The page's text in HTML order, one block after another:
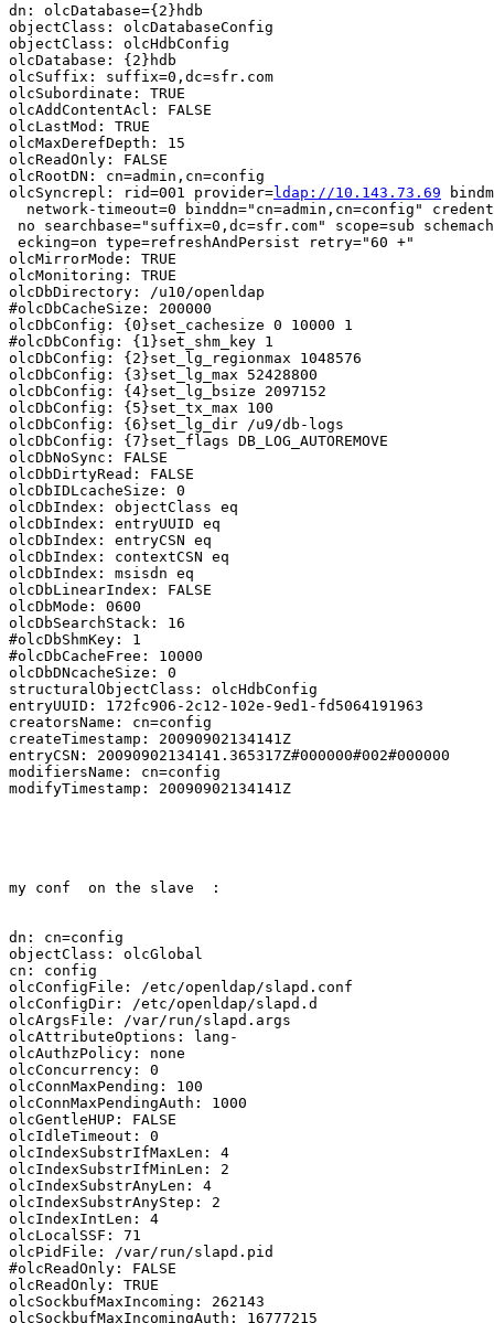
dn: olcDatabase={2}hdb
objectClass: olcDatabaseConfig
objectClass: olcHdbConfig
olcDatabase: {2}hdb
olcSuffix: suffix=0,dc=sfr.com
olcSubordinate: TRUE
olcAddContentAcl: FALSE
olcLastMod: TRUE
olcMaxDerefDepth: 15
olcReadOnly: FALSE
olcRootDN: cn=admin,cn=config
olcSyncrepl: rid=001 provider=ldap://10.143.73.69
network-timeout=0 binddn="cn=admin,cn=config"
no searchbase="suffix=0,dc=sfr.com" scope=sub schemach
ecking=on type=refreshAndPersist retry="60 +"
olcMirrorMode: TRUE
olcMonitoring: TRUE
olcDbDirectory: /u10/openldap
#olcDbCacheSize: 200000
olcDbConfig: {0}set_cachesize 0 10000 1
#olcDbConfig: {1}set_shm_key 1
olcDbConfig: {2}set_lg_regionmax 1048576
olcDbConfig: {3}set_lg_max 52428800
olcDbConfig: {4}set_lg_bsize 2097152
olcDbConfig: {5}set_tx_max 100
olcDbConfig: {6}set_lg_dir /u9/db-logs
olcDbConfig: {7}set_flags DB_LOG_AUTOREMOVE
olcDbNoSync: FALSE
olcDbDirtyRead: FALSE
olcDbIDLcacheSize: 0
olcDbIndex: objectClass eq
olcDbIndex: entryUUID eq
olcDbIndex: entryCSN eq
olcDbIndex: contextCSN eq
olcDbIndex: msisdn eq
olcDbLinearIndex: FALSE
olcDbMode: 0600
olcDbSearchStack: 16
#olcDbShmKey: 1
#olcDbCacheFree: 10000
olcDbDNcacheSize: 0
structuralObjectClass: olcHdbConfig
entryUUID: 172fc906-2c12-102e-9ed1-fd5064191963
creatorsName: cn=config
createTimestamp: 20090902134141Z
entryCSN: 20090902134141.365317Z#000000#002#000000
modifiersName: cn=config
modifyTimestamp: 20090902134141Z
my conf  on the slave  :
dn: cn=config
objectClass: olcGlobal
cn: config
olcConfigFile: /etc/openldap/slapd.conf
olcConfigDir: /etc/openldap/slapd.d
olcArgsFile: /var/run/slapd.args
olcAttributeOptions: lang-
olcAuthzPolicy: none
olcConcurrency: 0
olcConnMaxPending: 100
olcConnMaxPendingAuth: 1000
olcGentleHUP: FALSE
olcIdleTimeout: 0
olcIndexSubstrIfMaxLen: 4
olcIndexSubstrIfMinLen: 2
olcIndexSubstrAnyLen: 4
olcIndexSubstrAnyStep: 2
olcIndexIntLen: 4
olcLocalSSF: 71
olcPidFile: /var/run/slapd.pid
#olcReadOnly: FALSE
olcReadOnly: TRUE
olcSockbufMaxIncoming: 262143
olcSockbufMaxIncomingAuth: 16777215